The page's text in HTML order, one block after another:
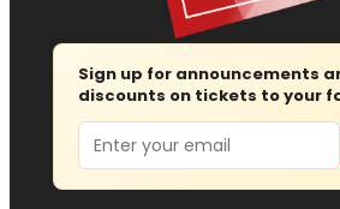
Sign up for announcements
discounts on tickets to your
Email